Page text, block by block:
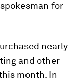
for
nearly
and other
month. In